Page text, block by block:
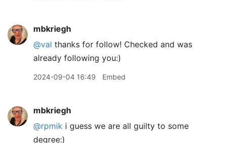
mbkriegh
@val thanks for follow! Checked and was
already following you:)
2024-09-04 16:49 Embed
mbkriegh
@rpmik i guess we are all guilty to some
degree:)